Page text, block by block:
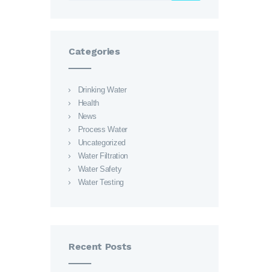
Categories
Drinking Water
Health
News
Process Water
Uncategorized
Water Filtration
Water Safety
Water Testing
Recent Posts